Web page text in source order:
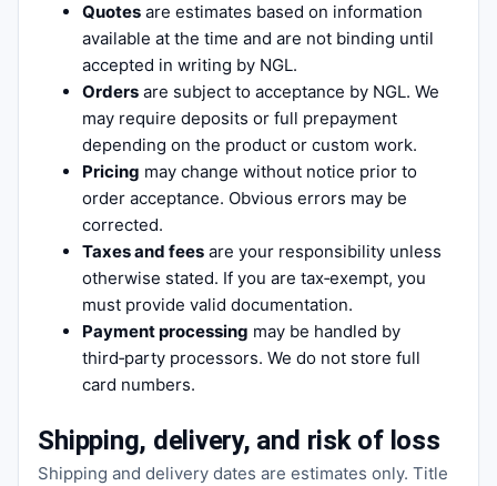
Quotes are estimates based on information
available at the time and are not binding until
accepted in writing by NGL.
Orders are subject to acceptance by NGL. We
may require deposits or full prepayment
depending on the product or custom work.
Pricing may change without notice prior to
order acceptance. Obvious errors may be
corrected.
Taxes and fees are your responsibility unless
otherwise stated. If you are tax‑exempt, you
must provide valid documentation.
Payment processing may be handled by
third‑party processors. We do not store full
card numbers.
Shipping, delivery, and risk of loss
Shipping and delivery dates are estimates only. Title